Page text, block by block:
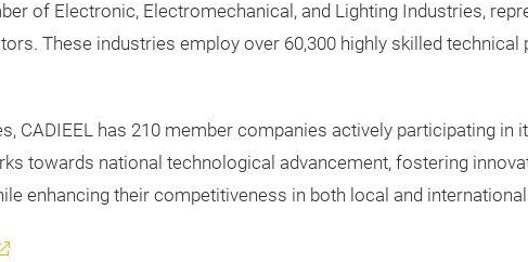
of Electronic, Electromechanical, and Lighting Industries,
These industries employ over 60,300 highly skilled
CADIEEL has 210 member companies actively participating
towards national technological advancement, fostering
enhancing their competitiveness in both local and